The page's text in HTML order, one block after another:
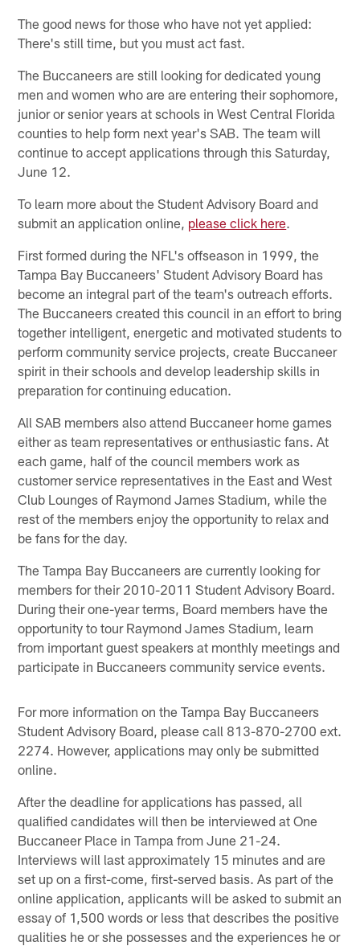
The good news for those who have not yet applied:
There's still time, but you must act fast.
The Buccaneers are still looking for dedicated young
men and women who are are entering their sophomore,
junior or senior years at schools in West Central Florida
counties to help form next year's SAB. The team will
continue to accept applications through this Saturday,
June 12.
To learn more about the Student Advisory Board and
submit an application online, please click here.
First formed during the NFL's offseason in 1999, the
Tampa Bay Buccaneers' Student Advisory Board has
become an integral part of the team's outreach efforts.
The Buccaneers created this council in an effort to bring
together intelligent, energetic and motivated students to
perform community service projects, create Buccaneer
spirit in their schools and develop leadership skills in
preparation for continuing education.
All SAB members also attend Buccaneer home games
either as team representatives or enthusiastic fans. At
each game, half of the council members work as
customer service representatives in the East and West
Club Lounges of Raymond James Stadium, while the
rest of the members enjoy the opportunity to relax and
be fans for the day.
The Tampa Bay Buccaneers are currently looking for
members for their 2010-2011 Student Advisory Board.
During their one-year terms, Board members have the
opportunity to tour Raymond James Stadium, learn
from important guest speakers at monthly meetings and
participate in Buccaneers community service events.
For more information on the Tampa Bay Buccaneers
Student Advisory Board, please call 813-870-2700 ext.
2274. However, applications may only be submitted
online.
After the deadline for applications has passed, all
qualified candidates will then be interviewed at One
Buccaneer Place in Tampa from June 21-24.
Interviews will last approximately 15 minutes and are
set up on a first-come, first-served basis. As part of the
online application, applicants will be asked to submit an
essay of 1,500 words or less that describes the positive
qualities he or she possesses and the experiences he or